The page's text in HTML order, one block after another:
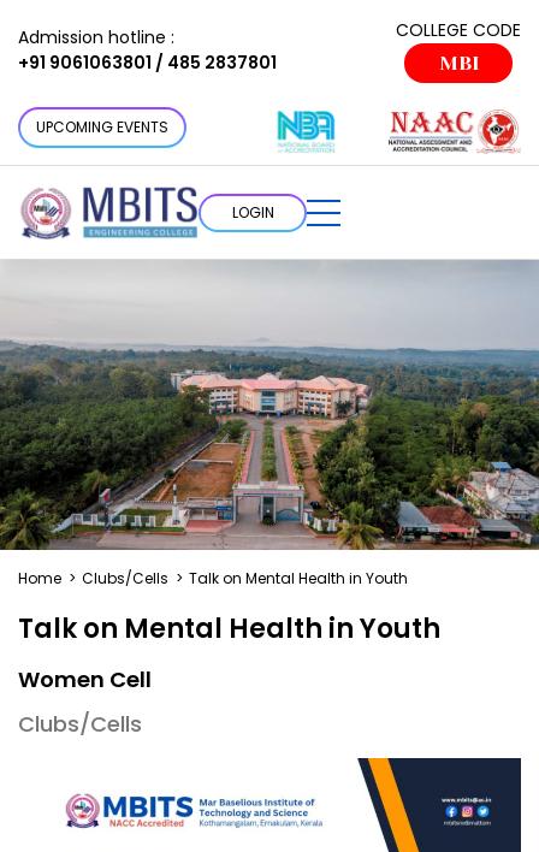
Admission hotline :
+91 9061063801 / 485 2837801
COLLEGE CODE
MBI
UPCOMING EVENTS
LOGIN
Home > Clubs/Cells > Talk on Mental Health in Youth
Talk on Mental Health in Youth
Women Cell
Clubs/Cells